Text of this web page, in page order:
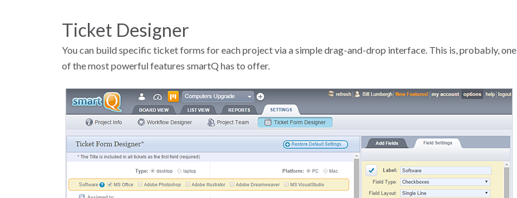
Ticket Designer
You can build specific ticket forms for each project via a simple drag-and-drop interface. This is, probably, one
of the most powerful features smartQ has to offer.